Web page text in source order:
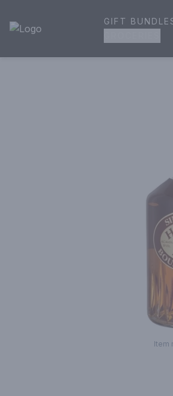
House of Ambrose Liquor Store |
GIFT
Item